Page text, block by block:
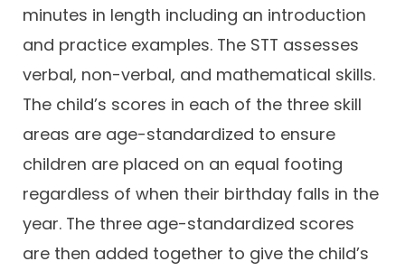
minutes in length including an introduction
and practice examples. The STT assesses
verbal, non-verbal, and mathematical skills.
The child’s scores in each of the three skill
areas are age-standardized to ensure
children are placed on an equal footing
regardless of when their birthday falls in the
year. The three age-standardized scores
are then added together to give the child’s